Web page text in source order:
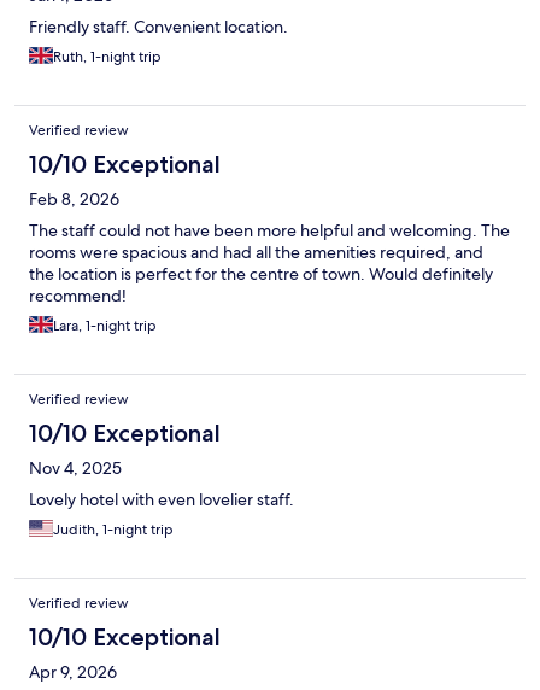
Friendly staff. Convenient location.
Ruth, 1-night trip
Verified review
10/10 Exceptional
Feb 8, 2026
The staff could not have been more helpful and welcoming. The
rooms were spacious and had all the amenities required, and
the location is perfect for the centre of town. Would definitely
recommend!
Lara, 1-night trip
Verified review
10/10 Exceptional
Nov 4, 2025
Lovely hotel with even lovelier staff.
Judith, 1-night trip
Verified review
10/10 Exceptional
Apr 9, 2026